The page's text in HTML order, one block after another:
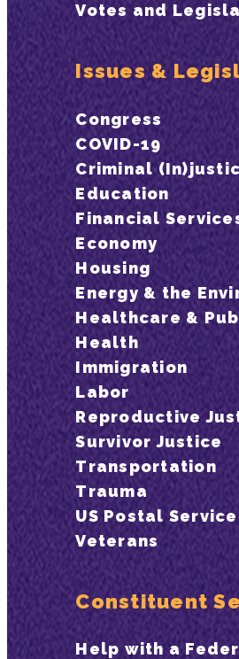
Votes and
Issues &
Congress
COVID-19
Criminal
Education
Financial
Economy
Housing
Energy & the
Healthcare &
Health
Immigration
Labor
Reproductive
Survivor Justice
Transportation
Trauma
US Postal Service
Veterans
Constituent
Help with a